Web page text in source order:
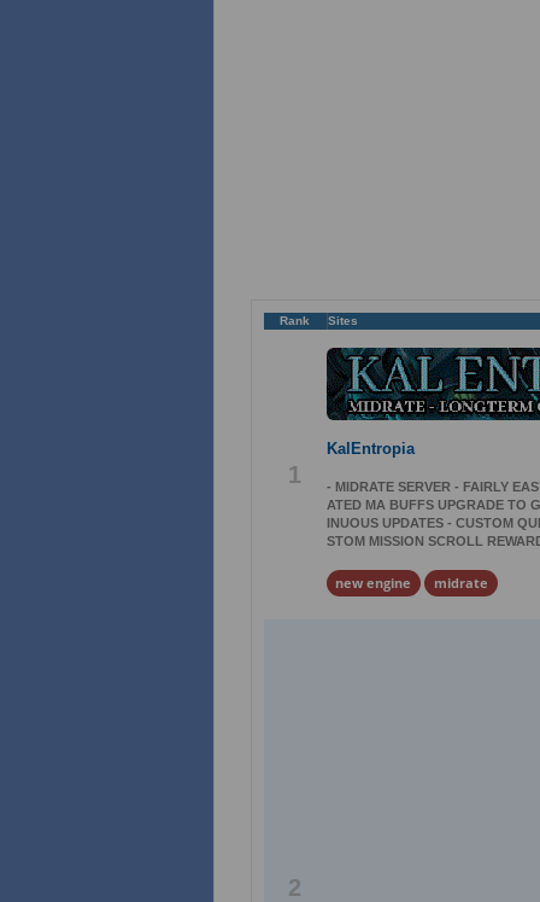
Rank Sites
1
KalEntropia
- MIDRATE SERVER - FAIRLY
ATED MA BUFFS UPGRADE TO
INUOUS UPDATES - CUSTOM
STOM MISSION SCROLL
new engine midrate
2